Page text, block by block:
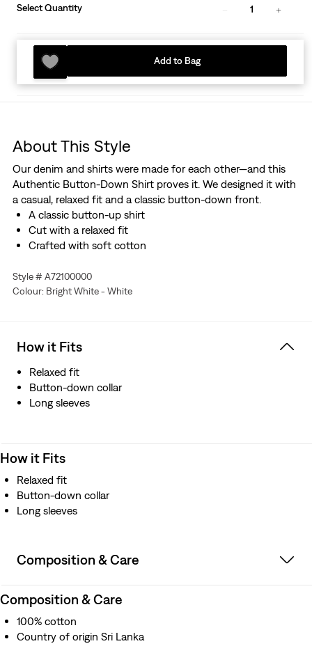
Select Quantity 1
Add to Bag
About This Style
Our denim and shirts were made for each other—and this
Authentic Button-Down Shirt proves it. We designed it with
a casual, relaxed fit and a classic button-down front.
A classic button-up shirt
Cut with a relaxed fit
Crafted with soft cotton
Style # A72100000
Colour: Bright White - White
How it Fits
Relaxed fit
Button-down collar
Long sleeves
How it Fits
Relaxed fit
Button-down collar
Long sleeves
Composition & Care
Composition & Care
100% cotton
Country of origin Sri Lanka